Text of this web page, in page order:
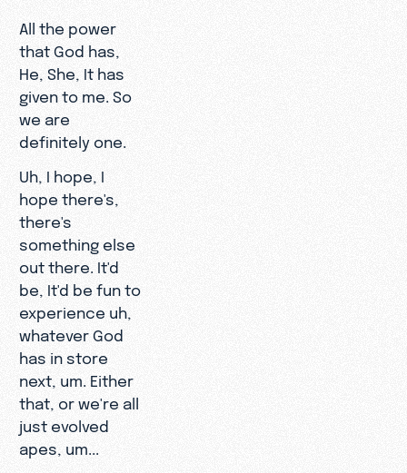
All the power
that God has,
He, She, It has
given to me. So
we are
definitely one.
Uh, I hope, I
hope there's,
there's
something else
out there. It'd
be, It'd be fun to
experience uh,
whatever God
has in store
next, um. Either
that, or we're all
just evolved
apes, um...